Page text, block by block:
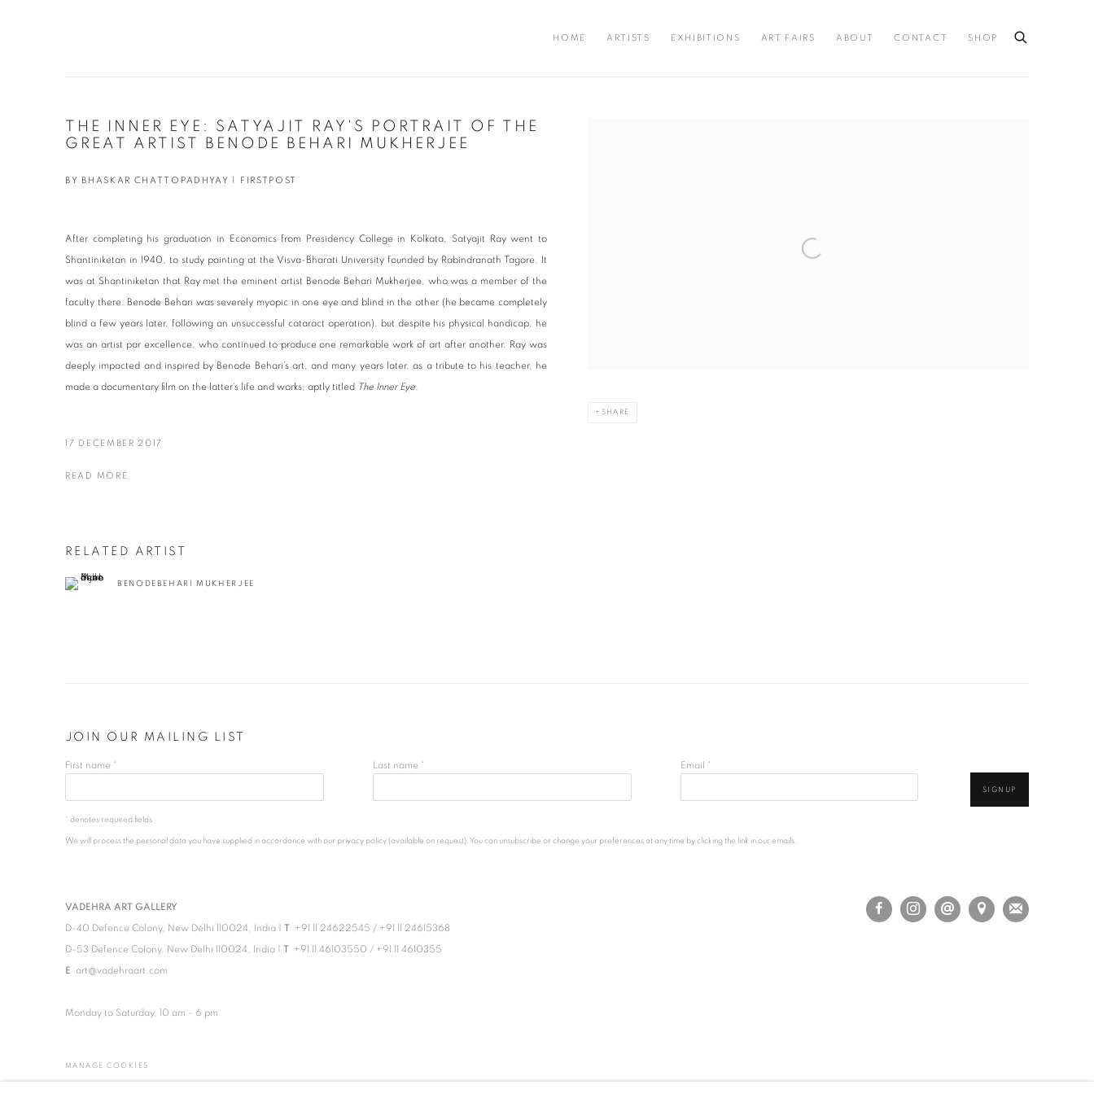
HOME ARTISTS EXHIBITIONS ART FAIRS ABOUT CONTACT SHOP
THE INNER EYE: SATYAJIT RAY'S PORTRAIT OF THE
GREAT ARTIST BENODE BEHARI MUKHERJEE
BY BHASKAR CHATTOPADHYAY | FIRSTPOST
SHARE
After completing his graduation in Economics from Presidency College in Kolkata, Satyajit Ray went to
Shantiniketan in 1940, to study painting at the Visva-Bharati University founded by Rabindranath Tagore. It
was at Shantiniketan that Ray met the eminent artist Benode Behari Mukherjee, who was a member of the
faculty there. Benode Behari was severely myopic in one eye and blind in the other (he became completely
blind a few years later, following an unsuccessful cataract operation), but despite his physical handicap, he
was an artist par excellence, who continued to produce one remarkable work of art after another. Ray was
deeply impacted and inspired by Benode Behari’s art, and many years later, as a tribute to his teacher, he
made a documentary film on the latter’s life and works, aptly titled The Inner Eye
17 DECEMBER 2017
READ MORE
RELATED ARTIST
BENODEBEHARI MUKHERJEE
JOIN OUR MAILING LIST
First name * Last name * Email *
SIGNUP
* denotes required fields
We will process the personal data you have supplied in accordance with our privacy policy (available on request). You can unsubscribe or change your preferences at any time by clicking the link in our emails.
VADEHRA ART GALLERY
D-40 Defence Colony, New Delhi 110024, India | T +91 11 24622545 / +91 11 24615368
D-53 Defence Colony, New Delhi 110024, India | T +91 11 46103550 / +91 11 4610355
E art@vadehraart.com
Monday to Saturday, 10 am - 6 pm
MANAGE COOKIES